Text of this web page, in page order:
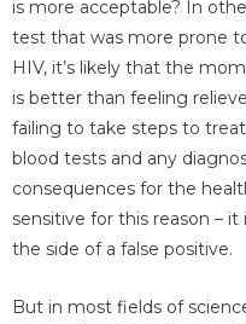
is more acceptable? In
test that was more prone
HIV, it’s likely that the
is better than feeling
failing to take steps to
blood tests and any
consequences for the
sensitive for this reason –
the side of a false positive.
But in most fields of